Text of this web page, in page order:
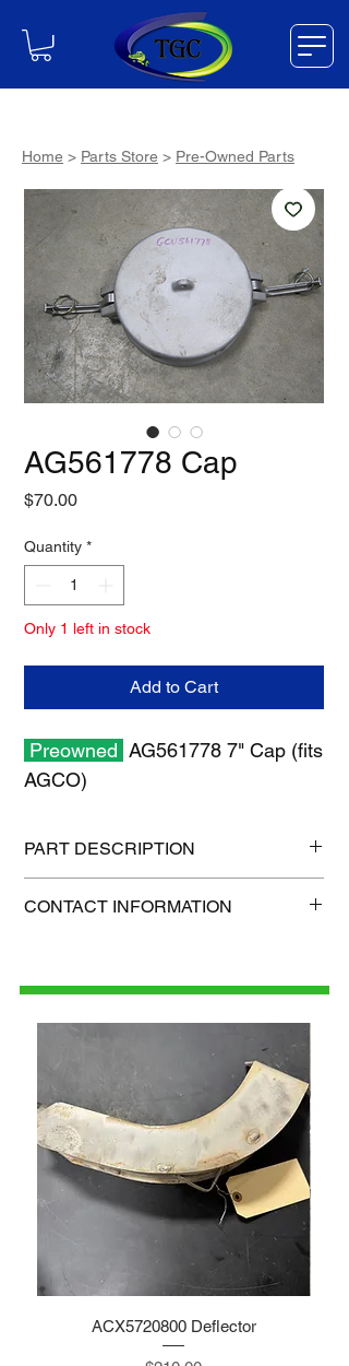
AG561778 Cap
$70.00Price
Quantity *
Only 1 left in stock
Add to Cart
Preowned AG561778 7" Cap (fits
AGCO)
PART DESCRIPTION
Shipping weight: 5 lb
CONTACT INFORMATION
Home > Parts Store > Pre-Owned Parts
ACX5720800 Deflector